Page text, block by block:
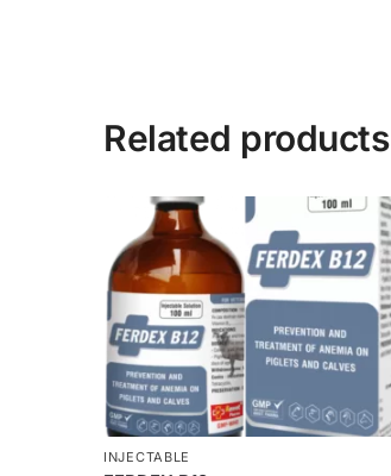
Related products
INJECTABLE